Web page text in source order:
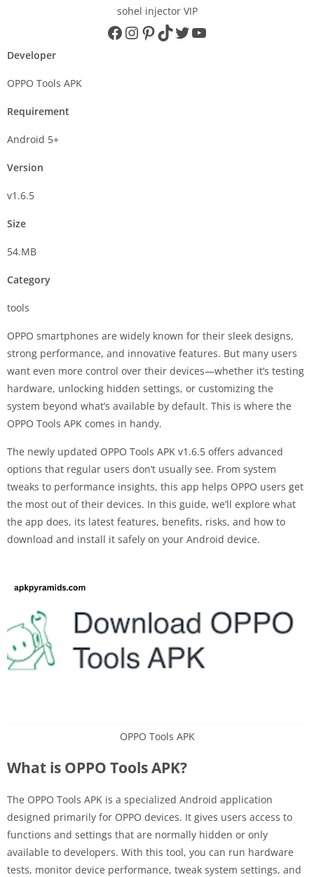
sohel injector VIP
Developer
OPPO Tools APK
Requirement
Android 5+
Version
v1.6.5
Size
54.MB
Category
tools
OPPO smartphones are widely known for their sleek designs,
strong performance, and innovative features. But many users
want even more control over their devices—whether it’s testing
hardware, unlocking hidden settings, or customizing the
system beyond what’s available by default. This is where the
OPPO Tools APK comes in handy.
The newly updated OPPO Tools APK v1.6.5 offers advanced
options that regular users don’t usually see. From system
tweaks to performance insights, this app helps OPPO users get
the most out of their devices. In this guide, we’ll explore what
the app does, its latest features, benefits, risks, and how to
download and install it safely on your Android device.
OPPO Tools APK
What is OPPO Tools APK?
The OPPO Tools APK is a specialized Android application
designed primarily for OPPO devices. It gives users access to
functions and settings that are normally hidden or only
available to developers. With this tool, you can run hardware
tests, monitor device performance, tweak system settings, and